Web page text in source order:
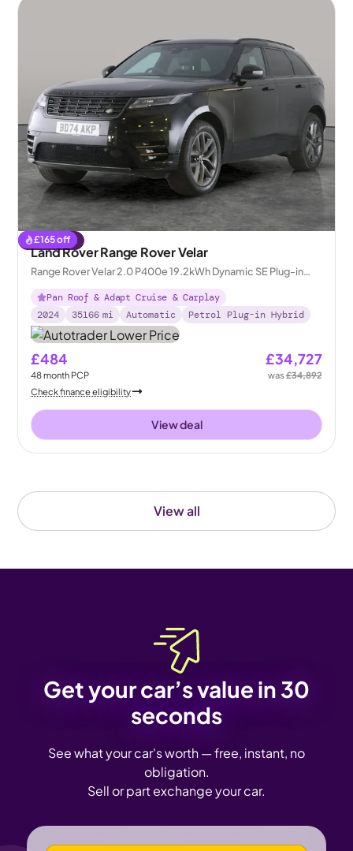
View all
£165off
Reserved
Land Rover Range Rover Velar
Range Rover Velar 2.0 P400e 19.2kWh Dynamic SE Plug-in
4WD
Pan Roof & Adapt Cruise & Carplay
2024
35166 mi Automatic Petrol Plug-in Hybrid
£484
48month PCP
£34,727
was£34,892
Check finance eligibility
View deal
Get your car’s value in 30
seconds
See what your car's worth — free, instant, no
obligation.
Sell or part exchange your car.